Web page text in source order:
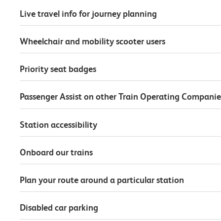
Live travel info for journey planning
Wheelchair and mobility scooter users
Priority seat badges
Passenger Assist on other Train Operating
Station accessibility
Onboard our trains
Plan your route around a particular station
Disabled car parking